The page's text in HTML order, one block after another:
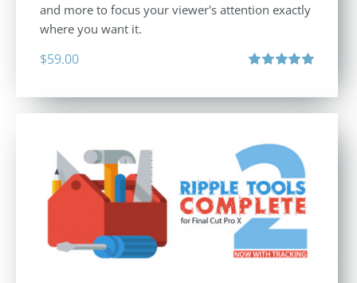
and more to focus your viewer's attention exactly
where you want it.
$59.00